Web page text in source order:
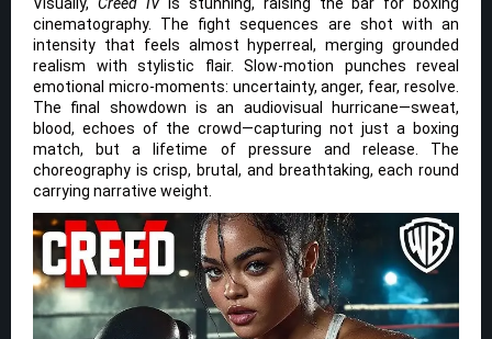
cinematography. The fight sequences are shot with an
intensity that feels almost hyperreal, merging grounded
realism with stylistic flair. Slow-motion punches reveal
emotional micro-moments: uncertainty, anger, fear, resolve.
The final showdown is an audiovisual hurricane—sweat,
blood, echoes of the crowd—capturing not just a boxing
match, but a lifetime of pressure and release. The
choreography is crisp, brutal, and breathtaking, each round
carrying narrative weight.